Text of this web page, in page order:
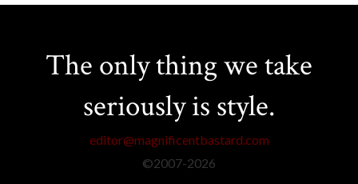
The only thing we take
seriously is style.
editor@magnificentbastard.com
©2007-2026